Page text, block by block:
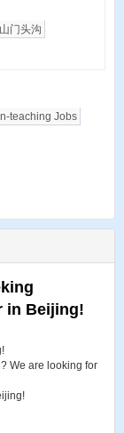
门头沟
teaching Jobs
in Beijing!
We are looking for